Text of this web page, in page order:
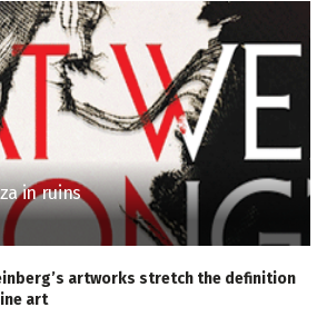
in ruins
artworks stretch the definition
art